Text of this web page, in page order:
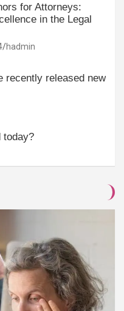
for Attorneys:
in the Legal
hadmin
recently released new
today?